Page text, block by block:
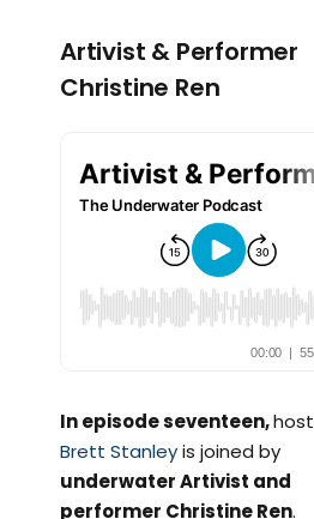
Artivist & Performer
Christine Ren
In episode seventeen,host
Brett Stanleyis joined by
underwater Artivist and
performer Christine Ren.